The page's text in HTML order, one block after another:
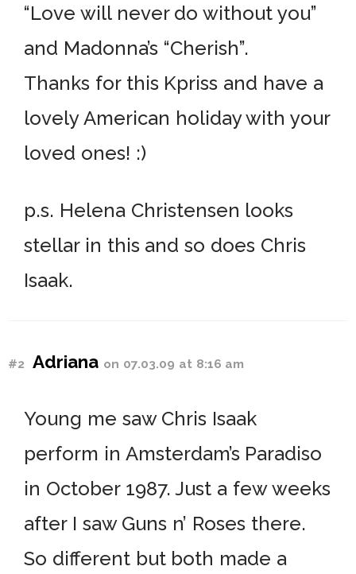
“Love will never do without you”
and Madonna’s “Cherish”.
Thanks for this Kpriss and have a
lovely American holiday with your
loved ones! :)
p.s. Helena Christensen looks
stellar in this and so does Chris
Isaak.
#2 Adriana on 07.03.09 at 8:16 am
Young me saw Chris Isaak
perform in Amsterdam’s Paradiso
in October 1987. Just a few weeks
after I saw Guns n’ Roses there.
So different but both made a